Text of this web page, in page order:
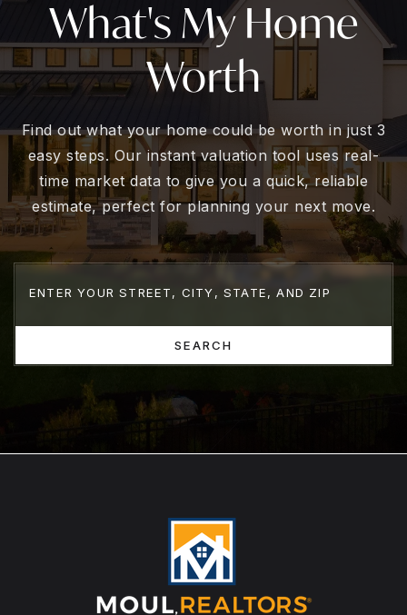
What's My Home
Worth
Find out what your home could be worth in just 3
easy steps. Our instant valuation tool uses real-
time market data to give you a quick, reliable
estimate, perfect for planning your next move.
SEARCH